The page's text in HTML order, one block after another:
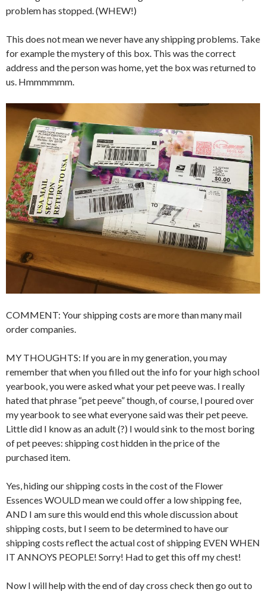
problem has stopped. (WHEW!)
This does not mean we never have any shipping problems. Take
for example the mystery of this box. This was the correct
address and the person was home, yet the box was returned to
us. Hmmmmmm.
COMMENT: Your shipping costs are more than many mail
order companies.
MY THOUGHTS: If you are in my generation, you may
remember that when you filled out the info for your high school
yearbook, you were asked what your pet peeve was. I really
hated that phrase “pet peeve” though, of course, I poured over
my yearbook to see what everyone said was their pet peeve.
Little did I know as an adult (?) I would sink to the most boring
of pet peeves: shipping cost hidden in the price of the
purchased item.
Yes, hiding our shipping costs in the cost of the Flower
Essences WOULD mean we could offer a low shipping fee,
AND I am sure this would end this whole discussion about
shipping costs, but I seem to be determined to have our
shipping costs reflect the actual cost of shipping EVEN WHEN
IT ANNOYS PEOPLE! Sorry! Had to get this off my chest!
Now I will help with the end of day cross check then go out to